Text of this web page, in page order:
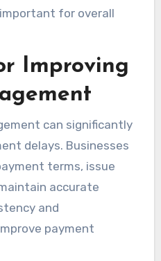
for overall
Improving
can significantly
delays. Businesses
terms, issue
accurate
and
payment